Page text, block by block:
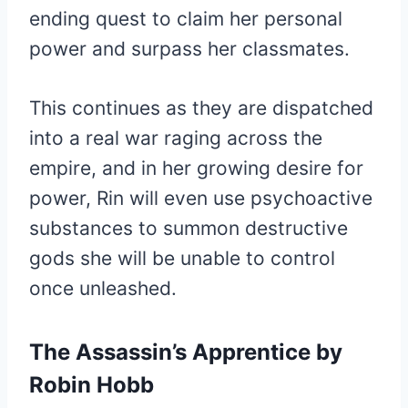
ending quest to claim her personal
power and surpass her classmates.
This continues as they are dispatched
into a real war raging across the
empire, and in her growing desire for
power, Rin will even use psychoactive
substances to summon destructive
gods she will be unable to control
once unleashed.
The Assassin’s Apprentice by
Robin Hobb